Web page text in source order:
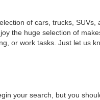
of cars, trucks, SUVs,
the huge selection of
or work tasks. Just let us
your search, but you